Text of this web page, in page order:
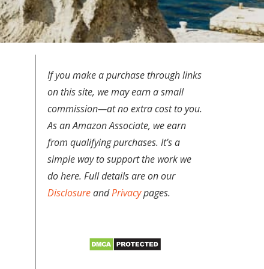
If you make a purchase through links
on this site, we may earn a small
commission—at no extra cost to you.
As an Amazon Associate, we earn
from qualifying purchases. It’s a
simple way to support the work we
do here. Full details are on our
DisclosureandPrivacypages.